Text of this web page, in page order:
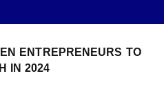
ENTREPRENEURS TO
IN 2024